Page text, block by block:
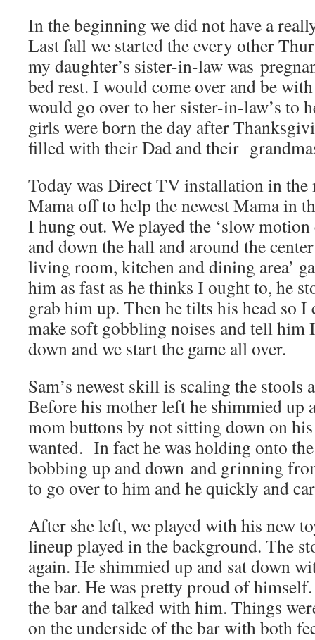
In the beginning we did not have a
Last fall we started the every other
my daughter’s sister-in-law was
bed rest. I would come over and be
would go over to her sister-in-law’s to
girls were born the day after
filled with their Dad and their
Today was Direct TV installation in the
Mama off to help the newest Mama in
I hung out. We played the ‘slow motion
and down the hall and around the
living room, kitchen and dining area’
him as fast as he thinks I ought to, he
grab him up. Then he tilts his head so I
make soft gobbling noises and tell
down and we start the game all over.
Sam’s newest skill is scaling the stools
Before his mother left he shimmied up
mom buttons by not sitting down on
wanted. In fact he was holding onto
bobbing up and down and grinning
to go over to him and he quickly and
After she left, we played with his new
lineup played in the background. The
again. He shimmied up and sat down
the bar. He was pretty proud of
the bar and talked with him. Things
on the underside of the bar with both